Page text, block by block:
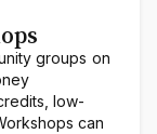
groups on
low-
can